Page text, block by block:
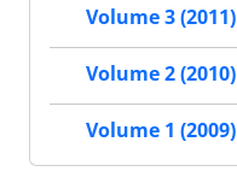
Volume 3 (2011)
Volume 2 (2010)
Volume 1 (2009)